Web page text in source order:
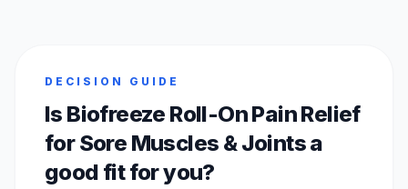
DECISION GUIDE
Is Biofreeze Roll-On Pain Relief
for Sore Muscles & Joints a
good fit for you?